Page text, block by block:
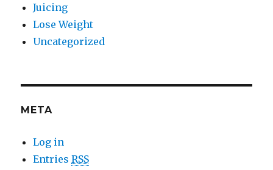
Juicing
Lose Weight
Uncategorized
META
Log in
EntriesRSS